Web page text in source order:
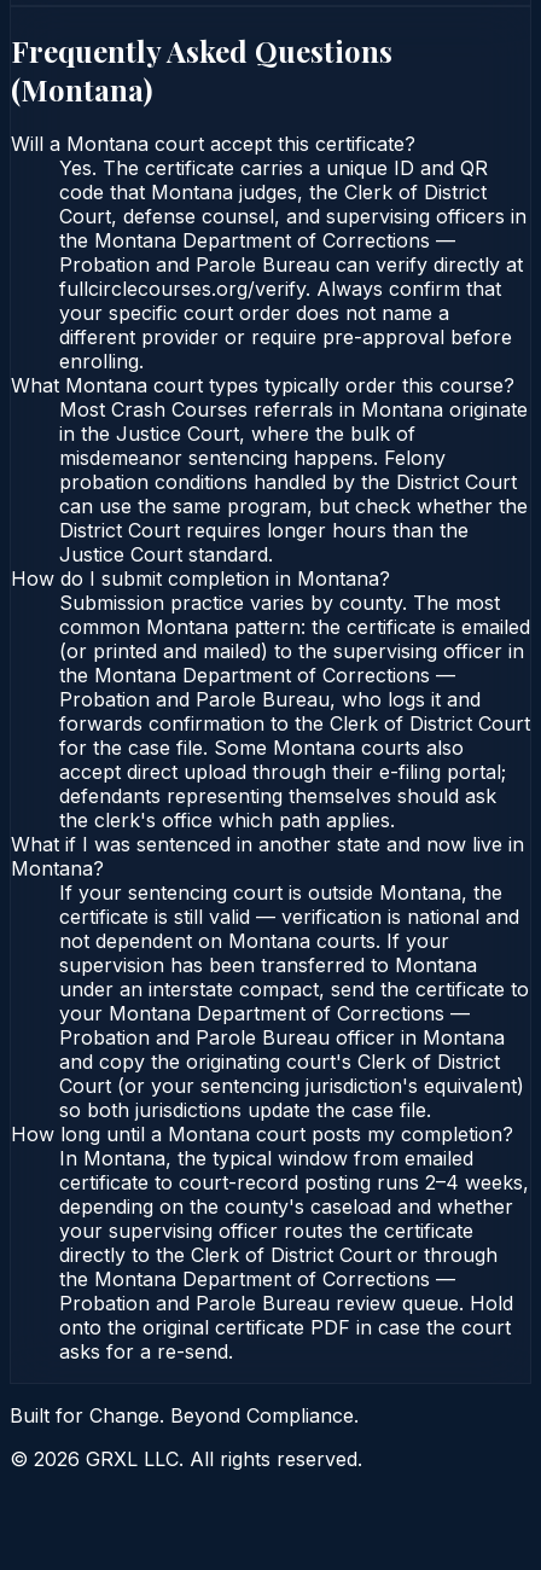
Frequently Asked Questions
(Montana)
Will a Montana court accept this certificate?
Yes. The certificate carries a unique ID and QR
code that Montana judges, the Clerk of District
Court, defense counsel, and supervising officers in
the Montana Department of Corrections —
Probation and Parole Bureau can verify directly at
fullcirclecourses.org/verify. Always confirm that
your specific court order does not name a
different provider or require pre-approval before
enrolling.
What Montana court types typically order this course?
Most Crash Courses referrals in Montana originate
in the Justice Court, where the bulk of
misdemeanor sentencing happens. Felony
probation conditions handled by the District Court
can use the same program, but check whether the
District Court requires longer hours than the
Justice Court standard.
How do I submit completion in Montana?
Submission practice varies by county. The most
common Montana pattern: the certificate is emailed
(or printed and mailed) to the supervising officer in
the Montana Department of Corrections —
Probation and Parole Bureau, who logs it and
forwards confirmation to the Clerk of District Court
for the case file. Some Montana courts also
accept direct upload through their e-filing portal;
defendants representing themselves should ask
the clerk's office which path applies.
What if I was sentenced in another state and now live in
Montana?
If your sentencing court is outside Montana, the
certificate is still valid — verification is national and
not dependent on Montana courts. If your
supervision has been transferred to Montana
under an interstate compact, send the certificate to
your Montana Department of Corrections —
Probation and Parole Bureau officer in Montana
and copy the originating court's Clerk of District
Court (or your sentencing jurisdiction's equivalent)
so both jurisdictions update the case file.
How long until a Montana court posts my completion?
In Montana, the typical window from emailed
certificate to court-record posting runs 2–4 weeks,
depending on the county's caseload and whether
your supervising officer routes the certificate
directly to the Clerk of District Court or through
the Montana Department of Corrections —
Probation and Parole Bureau review queue. Hold
onto the original certificate PDF in case the court
asks for a re-send.
Built for Change. Beyond Compliance.
© 2026 GRXL LLC. All rights reserved.